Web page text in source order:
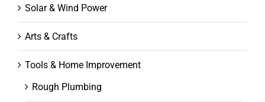
Solar & Wind Power
Arts & Crafts
Tools & Home Improvement
Rough Plumbing